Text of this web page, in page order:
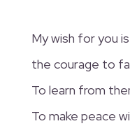
My wish for you
the courage to
To learn from
To make peace